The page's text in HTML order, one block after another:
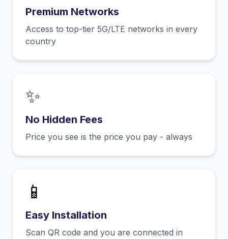
Premium Networks
Access to top-tier 5G/LTE networks in every
country
✨
No Hidden Fees
Price you see is the price you pay - always
📱
Easy Installation
Scan QR code and you are connected in